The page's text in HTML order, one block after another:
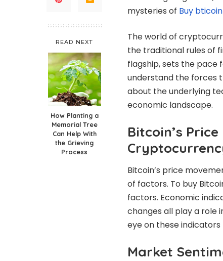
READ NEXT
How Planting a
Memorial Tree
Can Help With
the Grieving
Process
mysteries of Buy bticoin
The world of
the traditional rules of
flagship, sets the pace
understand the forces
about the underlying
economic landscape.
Bitcoin’s
Bitcoin’s price
of factors. To buy
factors. Economic
changes all play a role
eye on these
Market